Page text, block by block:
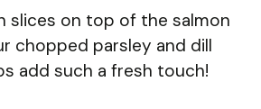
slices on top of the salmon
chopped parsley and dill
add such a fresh touch!